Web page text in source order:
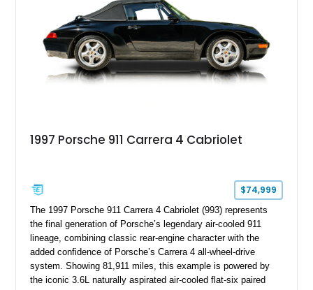
1997 Porsche 911 Carrera 4 Cabriolet
$74,999
The 1997 Porsche 911 Carrera 4 Cabriolet (993) represents
the final generation of Porsche’s legendary air-cooled 911
lineage, combining classic rear-engine character with the
added confidence of Porsche’s Carrera 4 all-wheel-drive
system. Showing 81,911 miles, this example is powered by
the iconic 3.6L naturally aspirated air-cooled flat-six paired